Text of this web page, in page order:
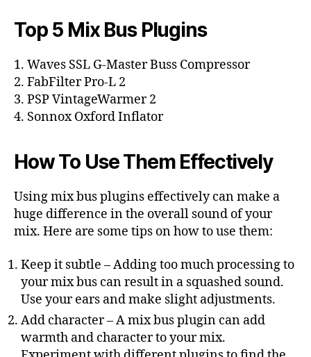
Top 5 Mix Bus Plugins
1. Waves SSL G-Master Buss Compressor
2. FabFilter Pro-L 2
3. PSP VintageWarmer 2
4. Sonnox Oxford Inflator
How To Use Them Effectively
Using mix bus plugins effectively can make a
huge difference in the overall sound of your
mix. Here are some tips on how to use them:
Keep it subtle – Adding too much processing to
your mix bus can result in a squashed sound.
Use your ears and make slight adjustments.
Add character – A mix bus plugin can add
warmth and character to your mix.